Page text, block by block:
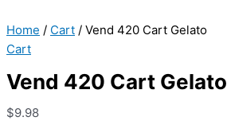
Home / Cart / Vend 420 Cart Gelato
Cart
Vend 420 Cart Gelato
$9.98